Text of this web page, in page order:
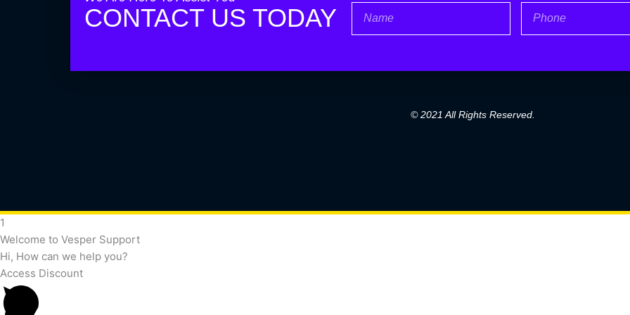
CONTACT US TODAY
© 2021 All Rights Reserved.
1
Welcome to Vesper Support
Hi, How can we help you?
Access Discount